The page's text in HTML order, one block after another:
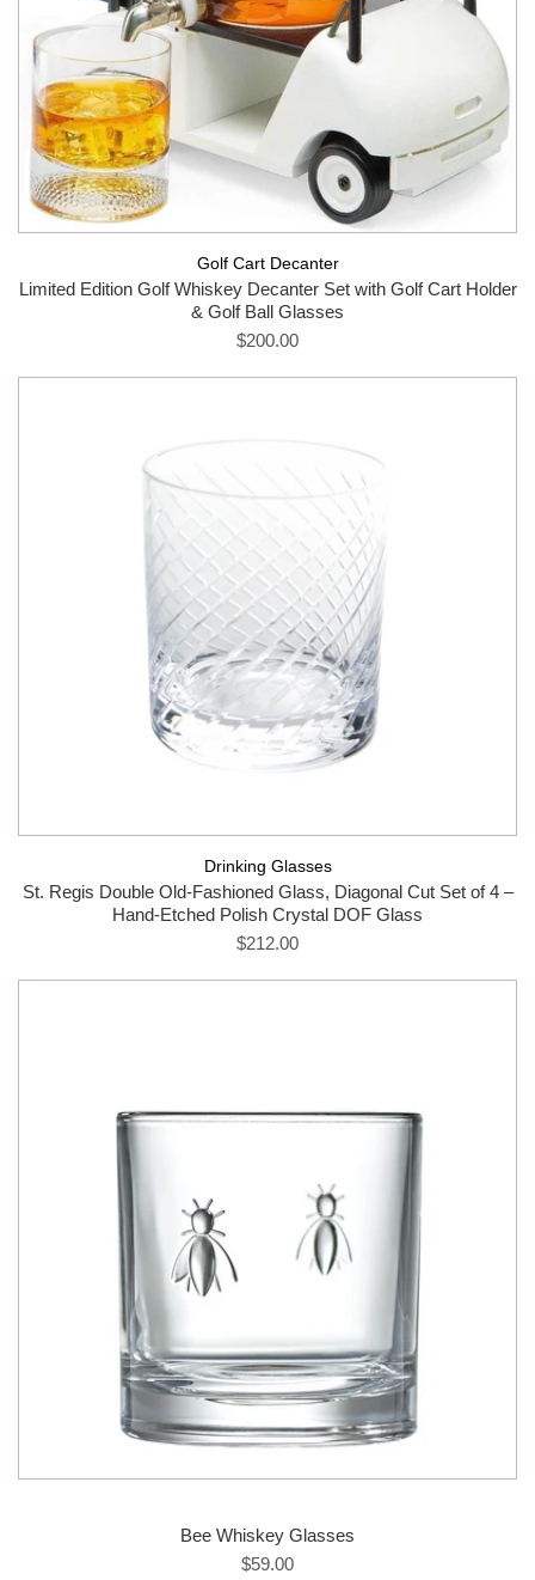
Golf Cart Decanter
Limited Edition Golf Whiskey Decanter Set with Golf Cart Holder
& Golf Ball Glasses
$200.00
Drinking Glasses
St. Regis Double Old-Fashioned Glass, Diagonal Cut Set of 4 –
Hand-Etched Polish Crystal DOF Glass
$212.00
Bee Whiskey Glasses
$59.00